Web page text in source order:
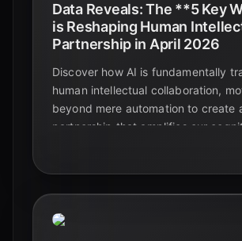
Data Reveals: The **5 Key
is Reshaping Human
Partnership in April 2026
Discover how AI is fundamentally
human intellectual collaboration,
beyond mere automation to create
partnership that amplifies our